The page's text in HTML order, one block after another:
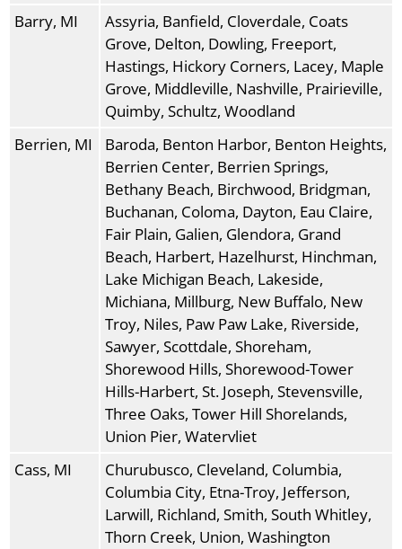
Barry, MI
Assyria, Banfield, Cloverdale, Coats
Grove, Delton, Dowling, Freeport,
Hastings, Hickory Corners, Lacey, Maple
Grove, Middleville, Nashville, Prairieville,
Quimby, Schultz, Woodland
Berrien, MI
Baroda, Benton Harbor, Benton Heights,
Berrien Center, Berrien Springs,
Bethany Beach, Birchwood, Bridgman,
Buchanan, Coloma, Dayton, Eau Claire,
Fair Plain, Galien, Glendora, Grand
Beach, Harbert, Hazelhurst, Hinchman,
Lake Michigan Beach, Lakeside,
Michiana, Millburg, New Buffalo, New
Troy, Niles, Paw Paw Lake, Riverside,
Sawyer, Scottdale, Shoreham,
Shorewood Hills, Shorewood-Tower
Hills-Harbert, St. Joseph, Stevensville,
Three Oaks, Tower Hill Shorelands,
Union Pier, Watervliet
Cass, MI
Churubusco, Cleveland, Columbia,
Columbia City, Etna-Troy, Jefferson,
Larwill, Richland, Smith, South Whitley,
Thorn Creek, Union, Washington